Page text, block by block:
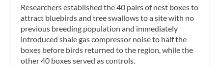
Researchers established the 40 pairs of nest boxes to
attract bluebirds and tree swallows to a site with no
previous breeding population and immediately
introduced shale gas compressor noise to half the
boxes before birds returned to the region, while the
other 40 boxes served as controls.